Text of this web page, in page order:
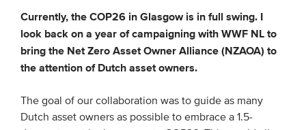
News
Opinion
From VBDO
Currently, the COP26 in Glasgow is in full swing. I
look back on a year of campaigning with WWF NL to
bring the Net Zero Asset Owner Alliance (NZAOA) to
the attention of Dutch asset owners.
The goal of our collaboration was to guide as many
Dutch asset owners as possible to embrace a 1.5-